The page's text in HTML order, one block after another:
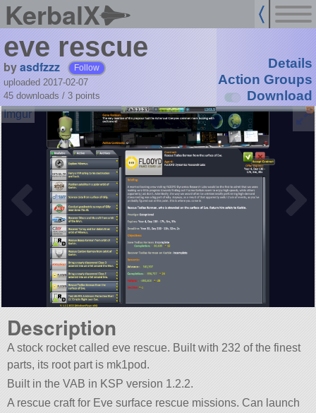
KerbalX
eve rescue
byasdfzzz Follow
uploaded 2017-02-07
45 downloads / 3 points
Details
Action Groups
Download
Description
A stock rocket called eve rescue. Built with 232 of the finest
parts, its root part is mk1pod.
Built in the VAB in KSP version 1.2.2.
A rescue craft for Eve surface rescue missions. Can launch